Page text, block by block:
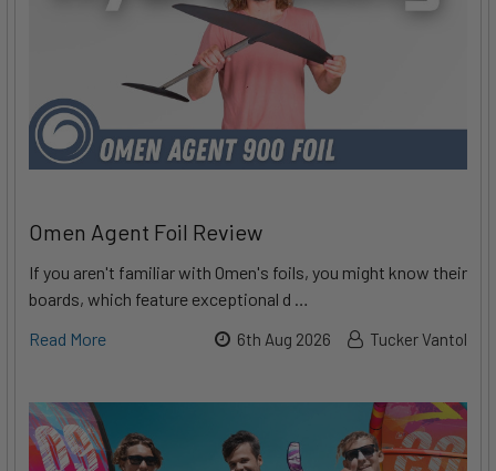
Omen Agent Foil Review
If you aren't familiar with Omen's foils, you might know their
boards, which feature exceptional d …
Read More
6th Aug 2026 Tucker Vantol